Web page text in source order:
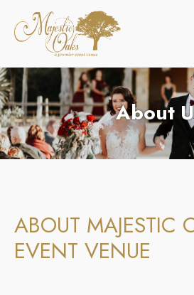
About
ABOUT MAJESTIC
EVENT VENUE